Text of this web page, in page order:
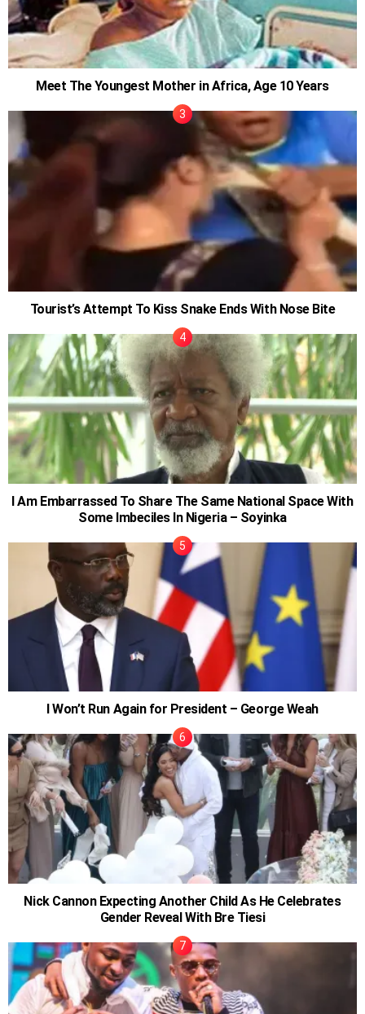
Meet The Youngest Mother in Africa, Age 10 Years
Tourist’s Attempt To Kiss Snake Ends With Nose Bite
I Am Embarrassed To Share The Same National Space With
Some Imbeciles In Nigeria – Soyinka
I Won’t Run Again for President – George Weah
Nick Cannon Expecting Another Child As He Celebrates
Gender Reveal With Bre Tiesi